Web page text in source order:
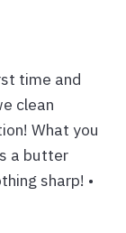
time and
clean
What you
a butter
sharp! •